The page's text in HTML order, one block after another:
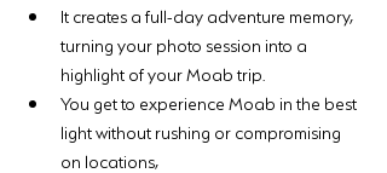
It creates a full-day adventure memory,
turning your photo session into a
highlight of your Moab trip.
You get to experience Moab in the best
light without rushing or compromising
on locations,